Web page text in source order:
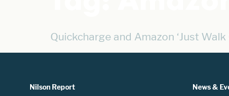
Quickcharge and Amazon ‘Just
Nilson Report News &